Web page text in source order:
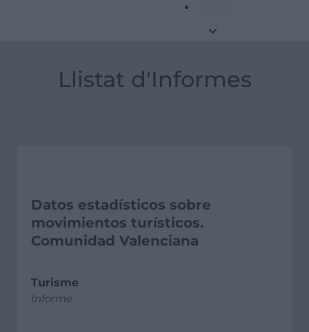
Llistat d'Informes
Datos estadísticos sobre
movimientos turísticos.
Comunidad Valenciana
Turisme
Informe